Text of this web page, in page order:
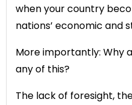
when your country
nations’ economic and
More importantly: Why
any of this?
The lack of foresight,